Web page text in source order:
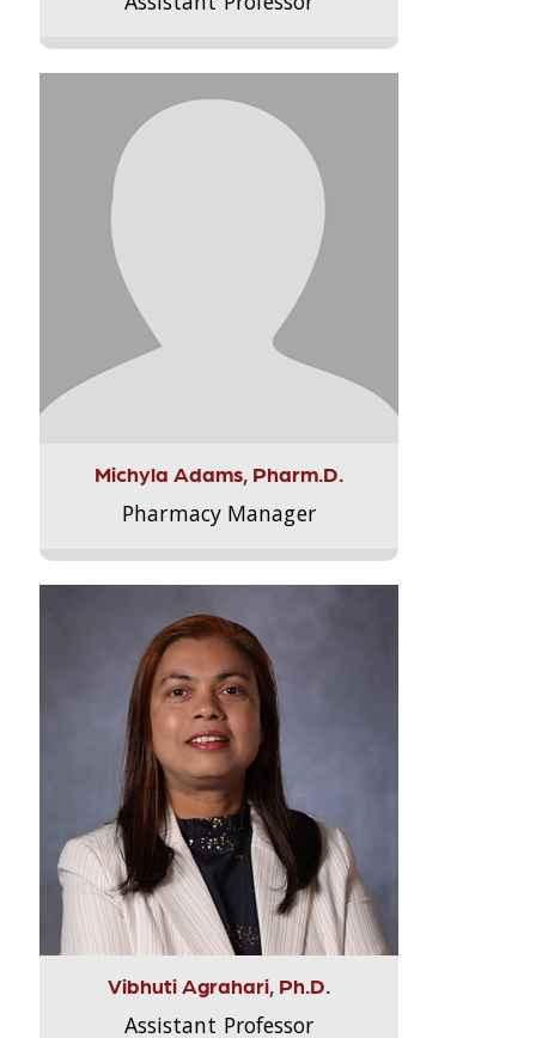
Michyla Adams, Pharm.D.
Pharmacy Manager
Vibhuti Agrahari, Ph.D.
Assistant Professor